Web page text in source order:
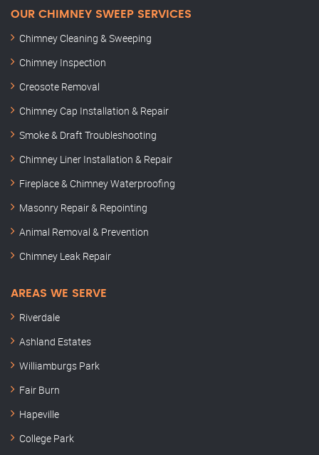
OUR CHIMNEY SWEEP SERVICES
Chimney Cleaning & Sweeping
Chimney Inspection
Creosote Removal
Chimney Cap Installation & Repair
Smoke & Draft Troubleshooting
Chimney Liner Installation & Repair
Fireplace & Chimney Waterproofing
Masonry Repair & Repointing
Animal Removal & Prevention
Chimney Leak Repair
AREAS WE SERVE
Riverdale
Ashland Estates
Williamburgs Park
Fair Burn
Hapeville
College Park